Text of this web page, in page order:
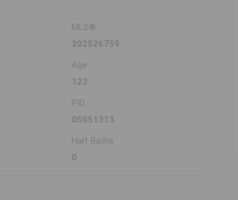
MLS®
202526759
Age
123
PID
05051313
Half Baths
0